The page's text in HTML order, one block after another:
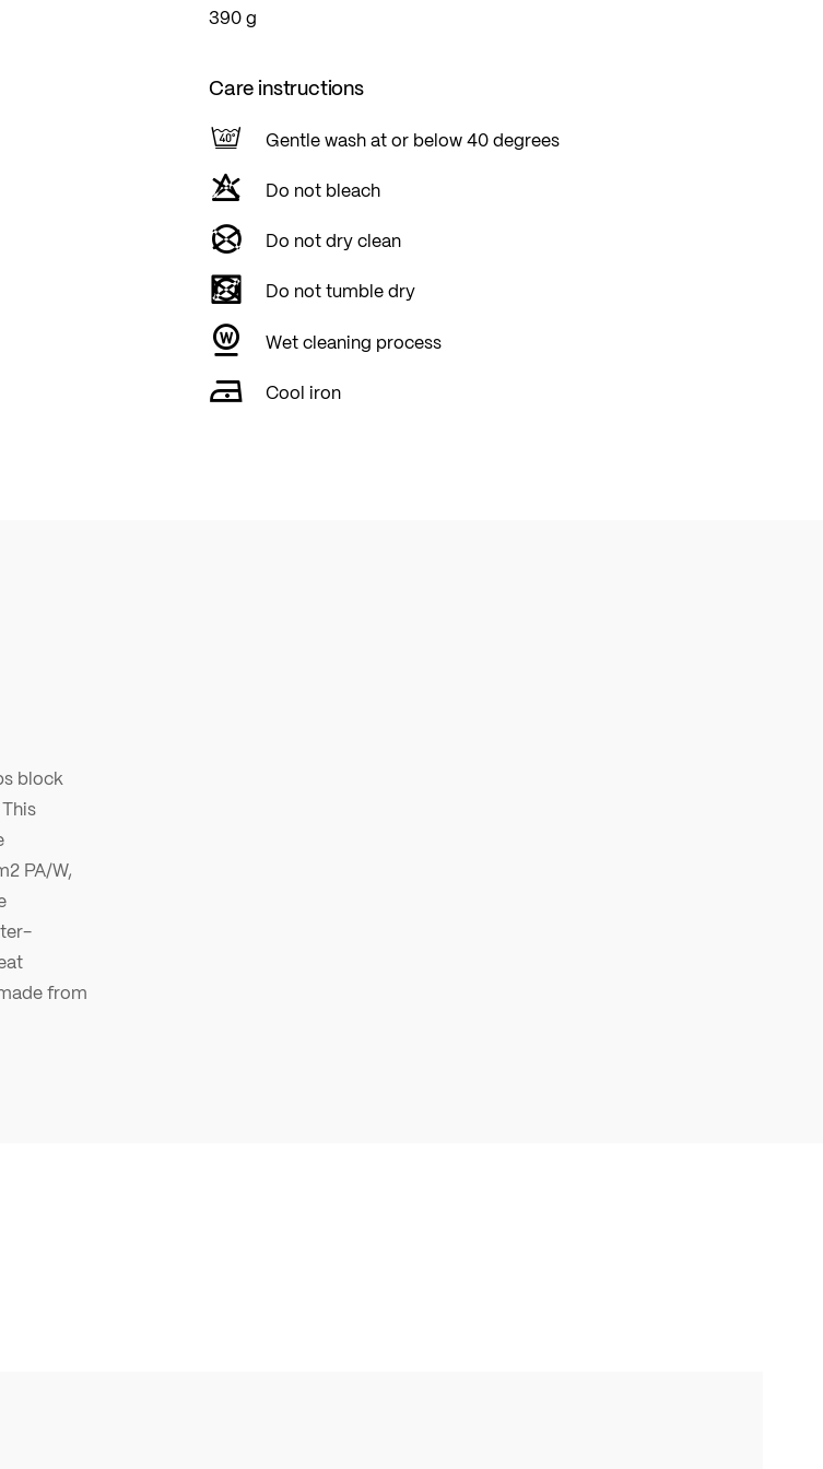
390 g
Care instructions
Gentle wash at or below 40 degrees
Do not bleach
Do not dry clean
Do not tumble dry
Wet cleaning process
Cool iron
block
PA/W,
from